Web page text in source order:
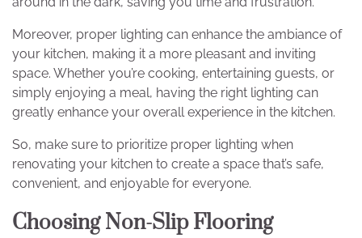
Moreover, proper lighting can enhance the ambiance of
your kitchen, making it a more pleasant and inviting
space. Whether you’re cooking, entertaining guests, or
simply enjoying a meal, having the right lighting can
greatly enhance your overall experience in the kitchen.
So, make sure to prioritize proper lighting when
renovating your kitchen to create a space that’s safe,
convenient, and enjoyable for everyone.
Choosing Non-Slip Flooring